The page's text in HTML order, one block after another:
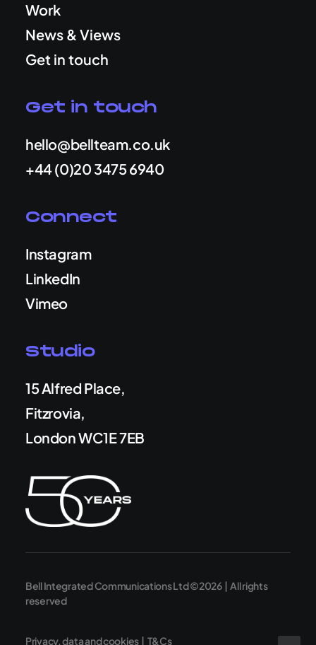
Work
News & Views
Get in touch
Get in touch
hello@bellteam.co.uk
+44 (0)20 3475 6940
Connect
Instagram
LinkedIn
Vimeo
Studio
15 Alfred Place,
Fitzrovia,
London WC1E 7EB
Bell Integrated Communications Ltd ©2026 | All rights
reserved
Privacy, data and cookies | T&Cs